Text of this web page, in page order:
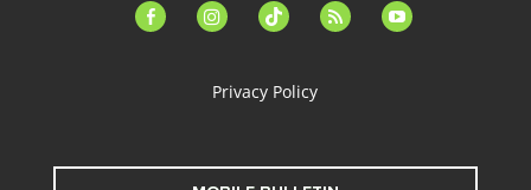
facebook-instagramtiktok feed youtube
Privacy Policy